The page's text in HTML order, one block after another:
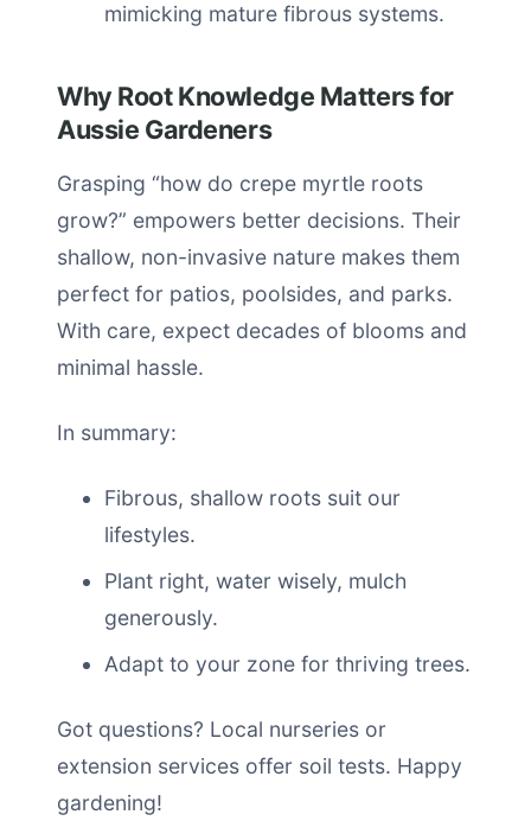
mimicking mature fibrous systems.
Why Root Knowledge Matters for
Aussie Gardeners
Grasping “how do crepe myrtle roots
grow?” empowers better decisions. Their
shallow, non-invasive nature makes them
perfect for patios, poolsides, and parks.
With care, expect decades of blooms and
minimal hassle.
In summary:
Fibrous, shallow roots suit our
lifestyles.
Plant right, water wisely, mulch
generously.
Adapt to your zone for thriving trees.
Got questions? Local nurseries or
extension services offer soil tests. Happy
gardening!